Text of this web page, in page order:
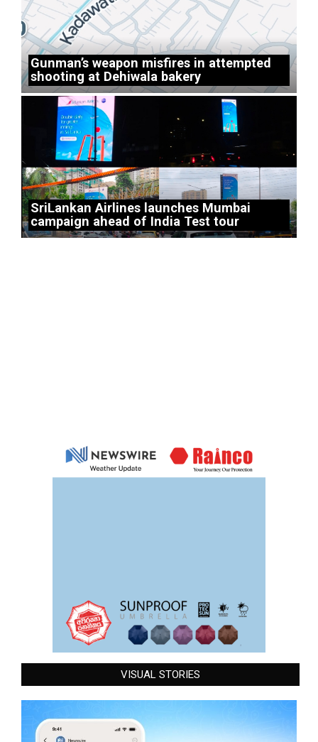
Gunman’s weapon misfires in attempted
shooting at Dehiwala bakery
SriLankan Airlines launches Mumbai
campaign ahead of India Test tour
VISUAL STORIES